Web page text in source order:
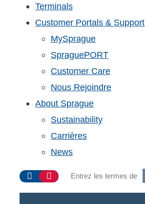
Terminals
Customer Portals & Support
MySprague
SpraguePORT
Customer Care
Nous Rejoindre
About Sprague
Sustainability
Carrières
News